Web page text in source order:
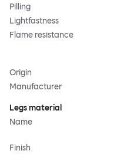
Pilling
Lightfastness
Flame resistance
Origin
Manufacturer
Legs material
Name
Finish